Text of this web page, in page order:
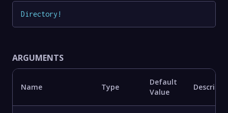
Directory !
ARGUMENTS
Name Type
Default
Value